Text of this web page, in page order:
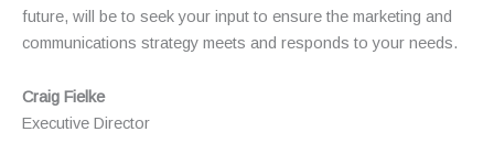
future, will be to seek your input to ensure the marketing and
communications strategy meets and responds to your needs.
Craig Fielke
Executive Director